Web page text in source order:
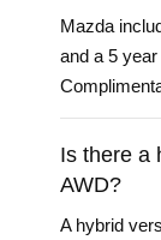
Mazda
and a 5
Is there a
AWD?
A hybrid